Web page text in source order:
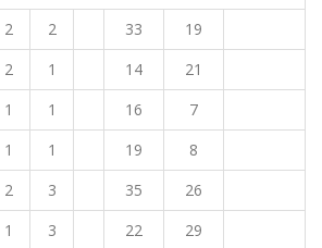
2 2 33
19
2 1 14
21
1 1 16
7
1 1 19
8
2 3 35
26
1 3 22
29